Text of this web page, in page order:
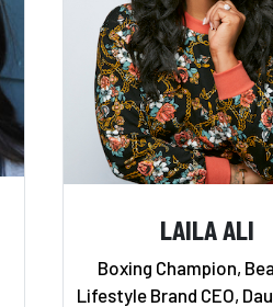
LAILA ALI
Boxing Champion,
Lifestyle Brand CEO,